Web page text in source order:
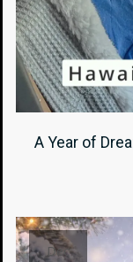
A Year of
Dec